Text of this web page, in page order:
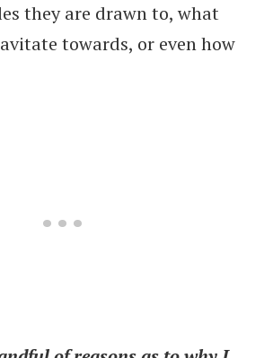
they are drawn to, what
towards, or even how